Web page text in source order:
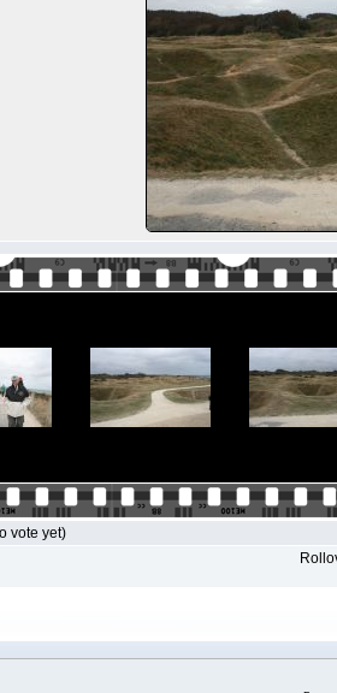
vote yet)